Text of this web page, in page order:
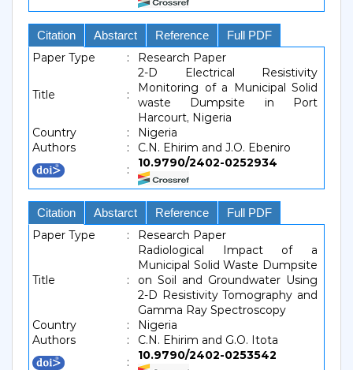
Citation Abstarct Reference Full PDF
Paper Type : Research Paper
Title :
2-D Electrical Resistivity
Monitoring of a Municipal Solid
waste Dumpsite in Port
Harcourt, Nigeria
Country
:
Nigeria
Authors
:
C.N. Ehirim and J.O. Ebeniro
:
10.9790/2402-0252934
Citation Abstarct Reference Full PDF
Paper Type : Research Paper
Title :
Radiological Impact of a
Municipal Solid Waste Dumpsite
on Soil and Groundwater Using
2-D Resistivity Tomography and
Gamma Ray Spectroscopy
Country
:
Nigeria
Authors
:
C.N. Ehirim and G.O. Itota
:
10.9790/2402-0253542